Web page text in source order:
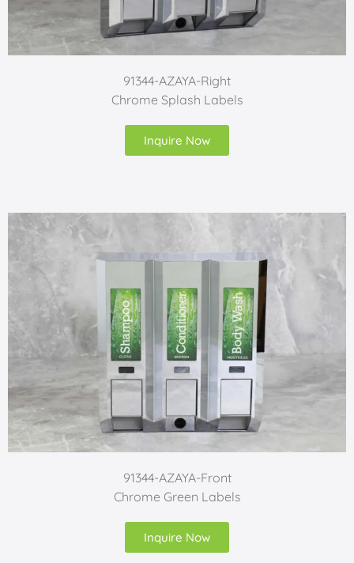
91344-AZAYA-Right
Chrome Splash Labels
Inquire Now
91344-AZAYA-Front
Chrome Green Labels
Inquire Now